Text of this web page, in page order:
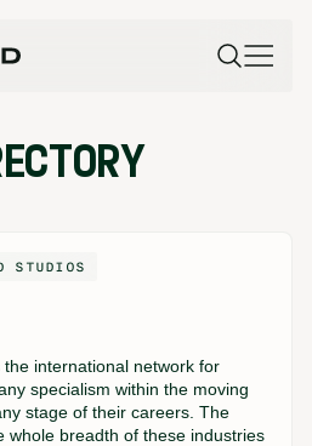
STUDIOS
international network for
specialism within the moving
stage of their careers. The
whole breadth of these industries